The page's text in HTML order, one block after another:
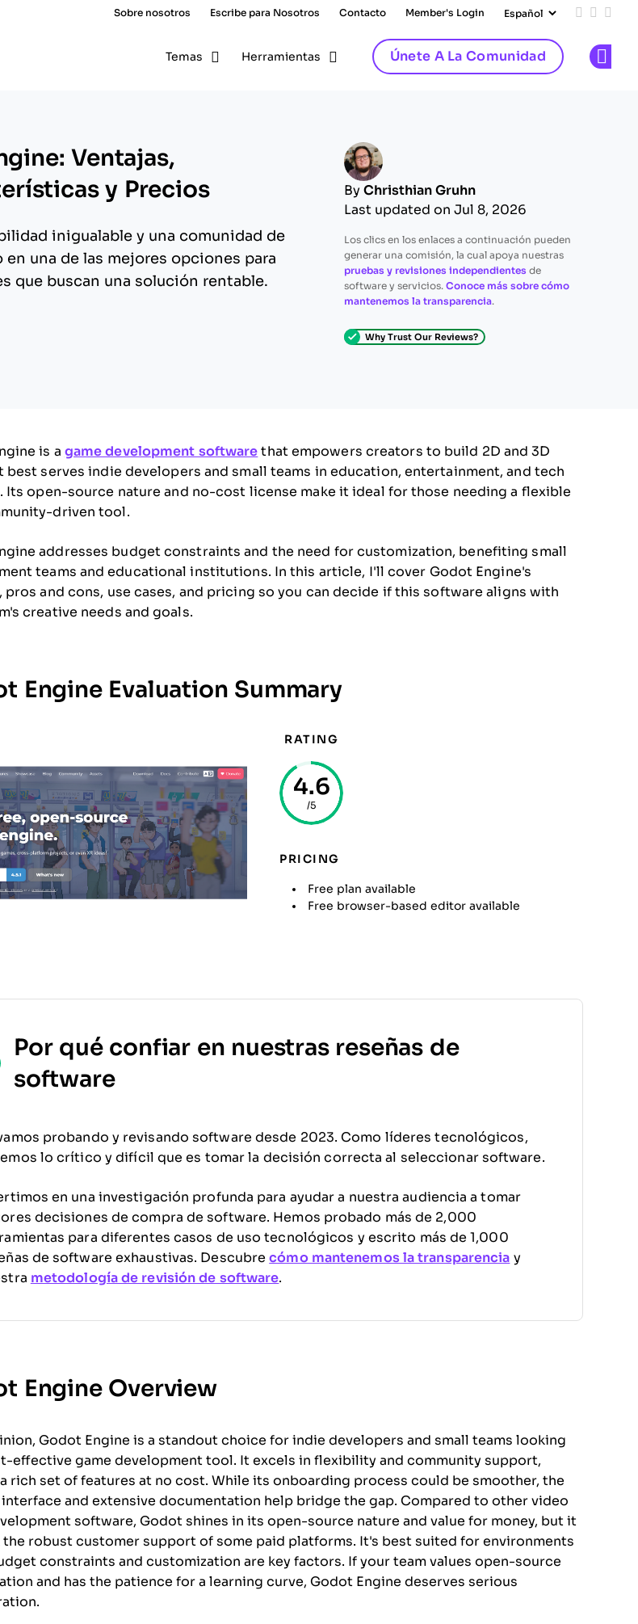
Sobre nosotros Escribe para Nosotros Contacto Member's Login Add us
Follow
Temas Herramientas Únete A La Comunidad
Ventajas,
y Precios
inigualable y una comunidad de
una de las mejores opciones para
que buscan una solución rentable.
By Christhian Gruhn
Last updated on Jul 8, 2026
Los clics en los enlaces a continuación pueden
generar una comisión, la cual apoya nuestras
pruebas y revisiones independientes de
software y servicios. Conoce más sobre cómo
mantenemos la transparencia.
Why Trust Our Reviews?
is a game development software that empowers creators to build 2D and 3D
best serves indie developers and small teams in education, entertainment, and tech
Its open-source nature and no-cost license make it ideal for those needing a flexible
driven tool.
addresses budget constraints and the need for customization, benefiting small
teams and educational institutions. In this article, I'll cover Godot Engine's
pros and cons, use cases, and pricing so you can decide if this software aligns with
creative needs and goals.
Engine Evaluation Summary
RATING
4.6
/5
PRICING
Free plan available
Free browser-based editor available
Por qué confiar en nuestras reseñas de
software
probando y revisando software desde 2023. Como líderes tecnológicos,
lo crítico y difícil que es tomar la decisión correcta al seleccionar software.
en una investigación profunda para ayudar a nuestra audiencia a tomar
decisiones de compra de software. Hemos probado más de 2,000
para diferentes casos de uso tecnológicos y escrito más de 1,000
de software exhaustivas. Descubrecómo mantenemos la transparencia y
metodología de revisión de software.
Engine Overview
Godot Engine is a standout choice for indie developers and small teams looking
effective game development tool. It excels in flexibility and community support,
rich set of features at no cost. While its onboarding process could be smoother, the
and extensive documentation help bridge the gap. Compared to other video
software, Godot shines in its open-source nature and value for money, but it
the robust customer support of some paid platforms. It's best suited for environments
constraints and customization are key factors. If your team values open-source
and has the patience for a learning curve, Godot Engine deserves serious